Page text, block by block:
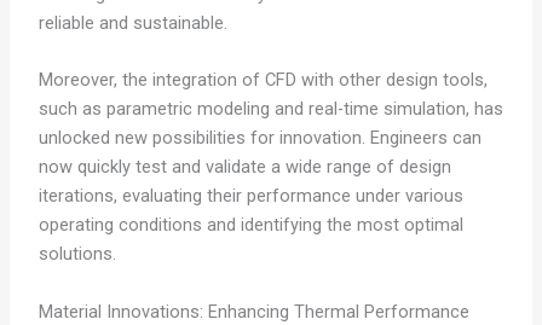
reliable and sustainable.
Moreover, the integration of CFD with other design tools,
such as parametric modeling and real-time simulation, has
unlocked new possibilities for innovation. Engineers can
now quickly test and validate a wide range of design
iterations, evaluating their performance under various
operating conditions and identifying the most optimal
solutions.
Material Innovations: Enhancing Thermal Performance